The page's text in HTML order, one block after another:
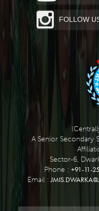
FOLLOW
A Senior Secondary
Sector-6,
Phone : +91-11-
Email :